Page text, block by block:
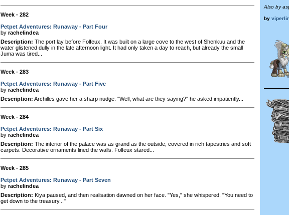
Week - 282
Petpet Adventures: Runaway - Part Four
by rachelindea
Description: The port lay before Folfeux. It was built on a large cove to the west of Shenkuu and the
water glistened dully in the late afternoon light. It had only taken a day to reach, but already the small
Juma was tired...
Week - 283
Petpet Adventures: Runaway - Part Five
by rachelindea
Description: Archilles gave her a sharp nudge. "Well, what are they saying?" he asked impatiently...
Week - 284
Petpet Adventures: Runaway - Part Six
by rachelindea
Description: The interior of the palace was as grand as the outside; covered in rich tapestries and soft
carpets. Decorative ornaments lined the walls. Folfeux stared...
Week - 285
Petpet Adventures: Runaway - Part Seven
by rachelindea
Description: Kiya paused, and then realisation dawned on her face. "Yes," she whispered. "You need to
get down to the treasury..."
Also by
by